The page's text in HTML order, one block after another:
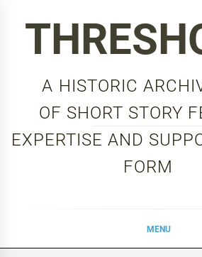
A HISTORIC
OF SHORT STORY
EXPERTISE AND
FORM
MENU